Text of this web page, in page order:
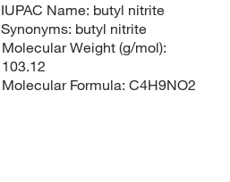
IUPAC Name: butyl nitrite
Synonyms: butyl nitrite
Molecular Weight (g/mol):
103.12
Molecular Formula: C4H9NO2